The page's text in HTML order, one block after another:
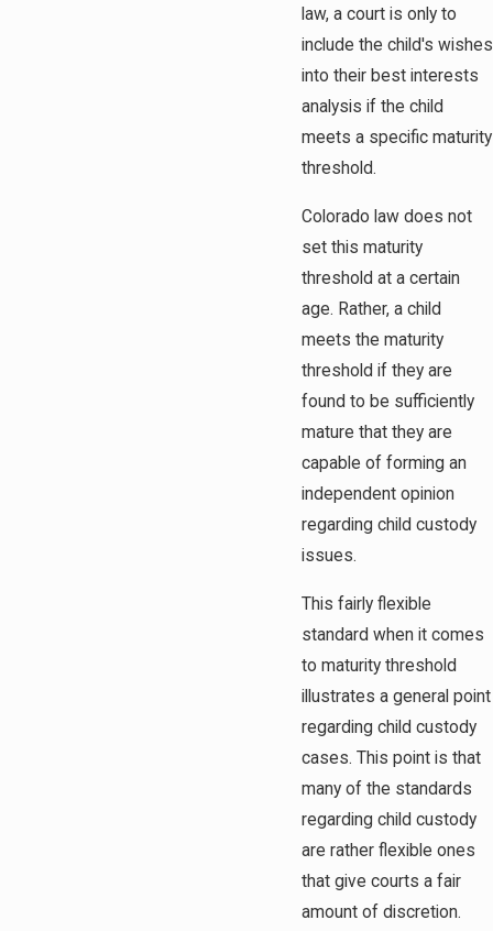
law, a court is only to
include the child's wishes
into their best interests
analysis if the child
meets a specific maturity
threshold.
Colorado law does not
set this maturity
threshold at a certain
age. Rather, a child
meets the maturity
threshold if they are
found to be sufficiently
mature that they are
capable of forming an
independent opinion
regarding child custody
issues.
This fairly flexible
standard when it comes
to maturity threshold
illustrates a general point
regarding child custody
cases. This point is that
many of the standards
regarding child custody
are rather flexible ones
that give courts a fair
amount of discretion.